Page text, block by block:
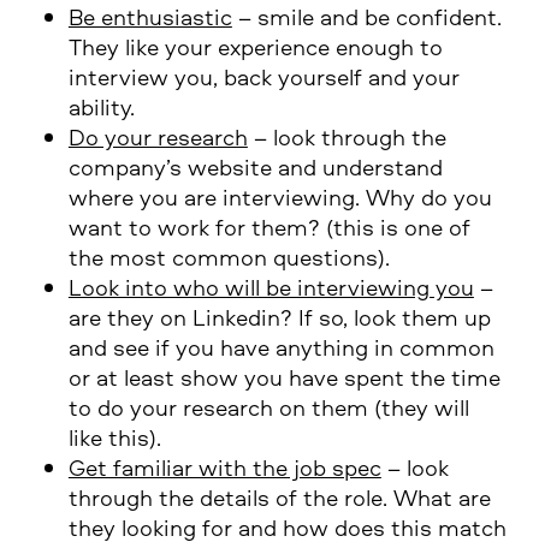
Be enthusiastic– smile and be confident.
They like your experience enough to
interview you, back yourself and your
ability.
Do your research – look through the
company’s website and understand
where you are interviewing. Why do you
want to work for them? (this is one of
the most common questions).
Look into who will be interviewing you –
are they on Linkedin? If so, look them up
and see if you have anything in common
or at least show you have spent the time
to do your research on them (they will
like this).
Get familiar with the job spec– look
through the details of the role. What are
they looking for and how does this match